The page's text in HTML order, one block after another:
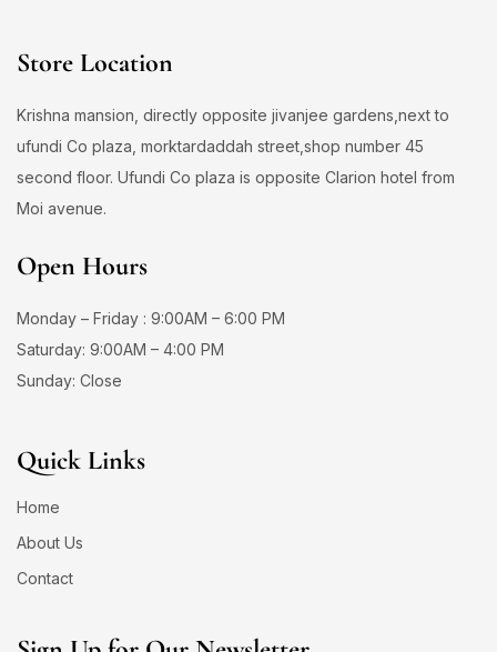
Store Location
Krishna mansion, directly opposite jivanjee gardens,next to
ufundi Co plaza, morktardaddah street,shop number 45
second floor. Ufundi Co plaza is opposite Clarion hotel from
Moi avenue.
Open Hours
Monday – Friday : 9:00AM – 6:00 PM
Saturday: 9:00AM – 4:00 PM
Sunday: Close
Quick Links
Home
About Us
Contact